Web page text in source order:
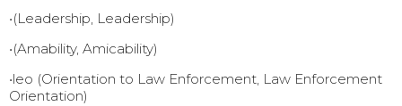
•(Leadership, Leadership)
•(Amability, Amicability)
•leo (Orientation to Law Enforcement, Law Enforcement
Orientation)